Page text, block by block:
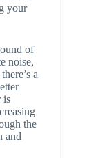
your
of
noise,
a
is
the
and